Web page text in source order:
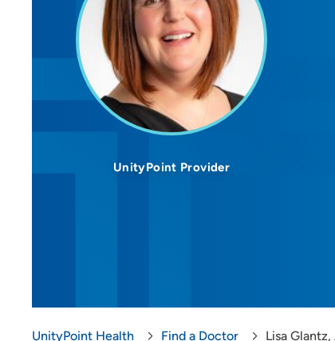
UnityPoint Provider
UnityPoint Health Find a Doctor Lisa